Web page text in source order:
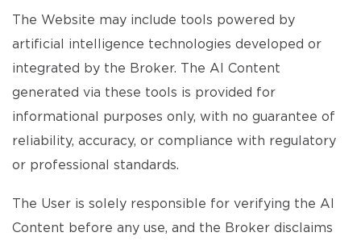
The Website may include tools powered by
artificial intelligence technologies developed or
integrated by the Broker. The AI Content
generated via these tools is provided for
informational purposes only, with no guarantee of
reliability, accuracy, or compliance with regulatory
or professional standards.
The User is solely responsible for verifying the AI
Content before any use, and the Broker disclaims